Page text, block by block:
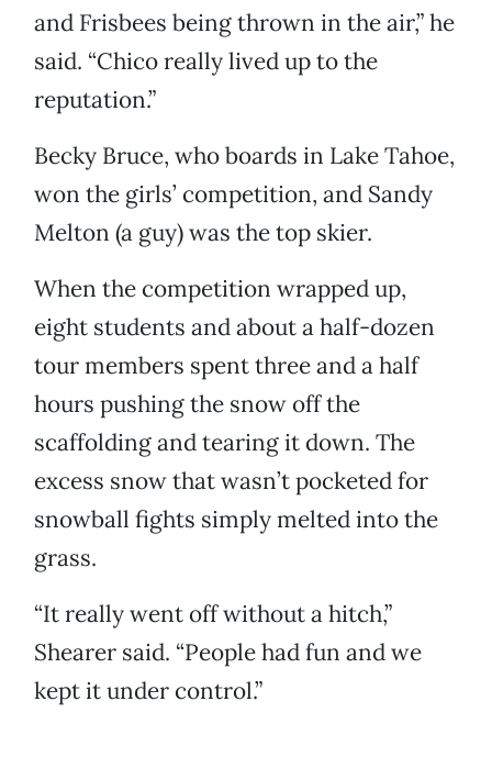
and Frisbees being thrown in the air,” he
said. “Chico really lived up to the
reputation.”
Becky Bruce, who boards in Lake Tahoe,
won the girls’ competition, and Sandy
Melton (a guy) was the top skier.
When the competition wrapped up,
eight students and about a half-dozen
tour members spent three and a half
hours pushing the snow off the
scaffolding and tearing it down. The
excess snow that wasn’t pocketed for
snowball fights simply melted into the
grass.
“It really went off without a hitch,”
Shearer said. “People had fun and we
kept it under control.”